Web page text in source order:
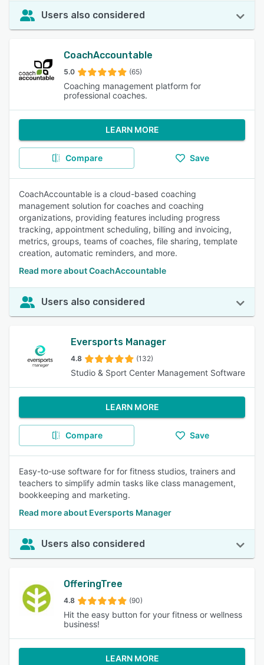
Users also considered
CoachAccountable
5.0 (65)
Coaching management platform for
professional coaches.
LEARN MORE
Compare Save
CoachAccountable is a cloud-based coaching
management solution for coaches and coaching
organizations, providing features including progress
tracking, appointment scheduling, billing and invoicing,
metrics, groups, teams of coaches, file sharing, template
creation, automatic reminders, and more.
Read more about CoachAccountable
Users also considered
Eversports Manager
4.8 (132)
Studio & Sport Center Management Software
LEARN MORE
Compare Save
Easy-to-use software for for fitness studios, trainers and
teachers to simplify admin tasks like class management,
bookkeeping and marketing.
Read more about Eversports Manager
Users also considered
OfferingTree
4.8 (90)
Hit the easy button for your fitness or wellness
business!
LEARN MORE